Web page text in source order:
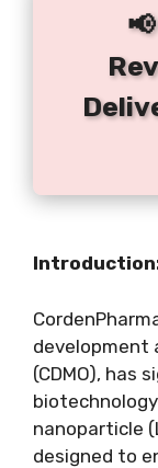
development
(CDMO), has
nanoparticle
designed to